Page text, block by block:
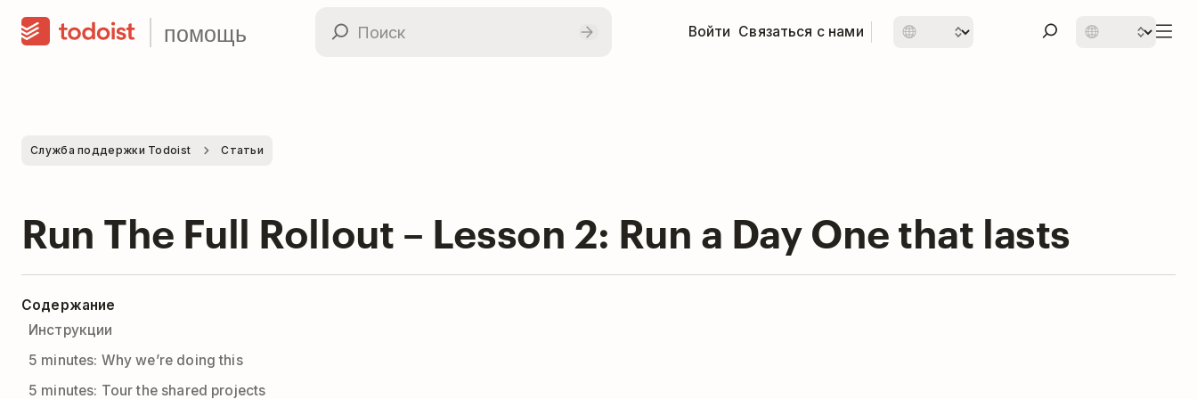
помощь Войти Связаться с нами
Служба поддержки Todoist Статьи
Run The Full Rollout – Lesson 2: Run a Day One that lasts
Содержание
Инструкции
5 minutes: Why we’re doing this
5 minutes: Tour the shared projects